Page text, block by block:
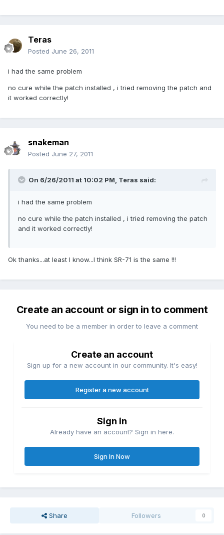
Teras
Posted June 26, 2011
i had the same problem
no cure while the patch installed , i tried removing the patch and
it worked correctly!
snakeman
Posted June 27, 2011
On 6/26/2011 at 10:02 PM, Teras said:
i had the same problem
no cure while the patch installed , i tried removing the patch
and it worked correctly!
Ok thanks...at least I know...I think SR-71 is the same !!!
Create an account or sign in to comment
You need to be a member in order to leave a comment
Create an account
Sign up for a new account in our community. It's easy!
Register a new account
Sign in
Already have an account? Sign in here.
Sign In Now
Share Followers 0